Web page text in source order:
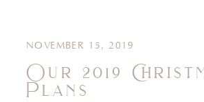
Our 2019
Plans
NOVEMBER 15, 2019